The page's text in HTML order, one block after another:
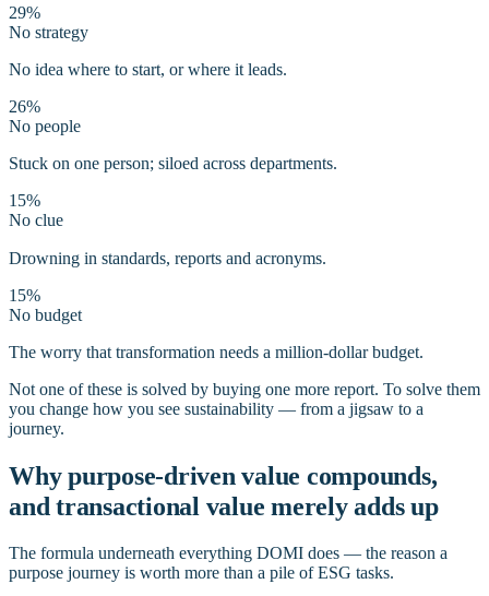
29%
No strategy
No idea where to start, or where it leads.
26%
No people
Stuck on one person; siloed across departments.
15%
No clue
Drowning in standards, reports and acronyms.
15%
No budget
The worry that transformation needs a million-dollar budget.
Not one of these is solved by buying one more report. To solve them
you change how you see sustainability — from a jigsaw to a
journey.
Why purpose-driven value compounds,
and transactional value merely adds up
The formula underneath everything DOMI does — the reason a
purpose journey is worth more than a pile of ESG tasks.